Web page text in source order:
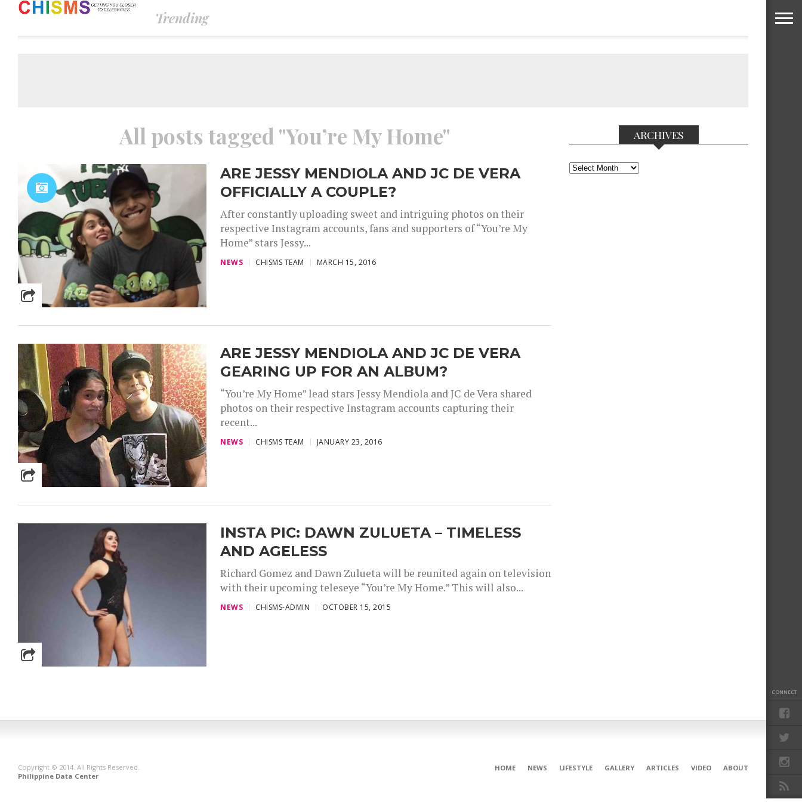
CONNECT
Trending
All posts tagged "You’re My Home"
ARE JESSY MENDIOLA AND JC DE VERA
OFFICIALLY A COUPLE?
After constantly uploading sweet and intriguing photos on their
respective Instagram accounts, fans and supporters of “You’re My
Home” stars Jessy...
NEWS CHISMS TEAM MARCH 15, 2016
ARE JESSY MENDIOLA AND JC DE VERA
GEARING UP FOR AN ALBUM?
“You’re My Home” lead stars Jessy Mendiola and JC de Vera shared
photos on their respective Instagram accounts capturing their
recent...
NEWS CHISMS TEAM JANUARY 23, 2016
INSTA PIC: DAWN ZULUETA – TIMELESS
AND AGELESS
Richard Gomez and Dawn Zulueta will be reunited again on television
with their upcoming teleseye “You’re My Home.” This will also...
NEWS CHISMS-ADMIN OCTOBER 15, 2015
ARCHIVES
Archives
HOME NEWS LIFESTYLE GALLERY ARTICLES VIDEO ABOUT
Copyright © 2014. All Rights Reserved.
Philippine Data Center